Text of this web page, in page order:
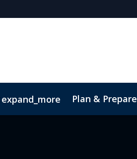
expand_more Plan & Prepare